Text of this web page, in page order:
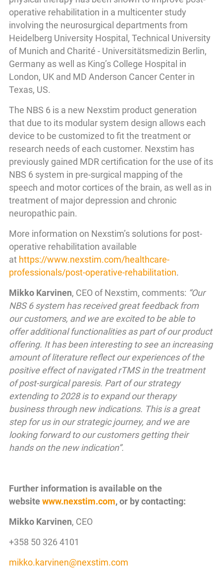
operative rehabilitation in a multicenter study
involving the neurosurgical departments from
Heidelberg University Hospital, Technical University
of Munich and Charité - Universitätsmedizin Berlin,
Germany as well as King’s College Hospital in
London, UK and MD Anderson Cancer Center in
Texas, US.
The NBS 6 is a new Nexstim product generation
that due to its modular system design allows each
device to be customized to fit the treatment or
research needs of each customer. Nexstim has
previously gained MDR certification for the use of its
NBS 6 system in pre-surgical mapping of the
speech and motor cortices of the brain, as well as in
treatment of major depression and chronic
neuropathic pain.
More information on Nexstim’s solutions for post-
operative rehabilitation available
at https://www.nexstim.com/healthcare-
professionals/post-operative-rehabilitation.
Mikko Karvinen, CEO of Nexstim, comments: “Our
NBS 6 system has received great feedback from
our customers, and we are excited to be able to
offer additional functionalities as part of our product
offering. It has been interesting to see an increasing
amount of literature reflect our experiences of the
positive effect of navigated rTMS in the treatment
of post-surgical paresis. Part of our strategy
extending to 2028 is to expand our therapy
business through new indications. This is a great
step for us in our strategic journey, and we are
looking forward to our customers getting their
hands on the new indication”.
Further information is available on the
websitewww.nexstim.com, or by contacting:
Mikko Karvinen, CEO
+358 50 326 4101
mikko.karvinen@nexstim.com